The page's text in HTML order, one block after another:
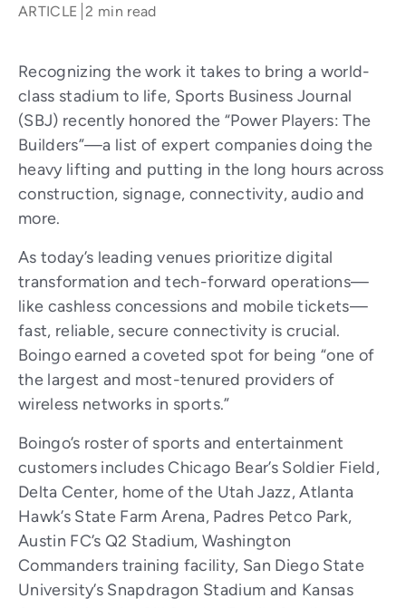
ARTICLE 2 min read
Recognizing the work it takes to bring a world-
class stadium to life, Sports Business Journal
(SBJ) recently honored the “Power Players: The
Builders”—a list of expert companies doing the
heavy lifting and putting in the long hours across
construction, signage, connectivity, audio and
more.
As today’s leading venues prioritize digital
transformation and tech-forward operations—
like cashless concessions and mobile tickets—
fast, reliable, secure connectivity is crucial.
Boingo earned a coveted spot for being “one of
the largest and most-tenured providers of
wireless networks in sports.”
Boingo’s roster of sports and entertainment
customers includes Chicago Bear’s Soldier Field,
Delta Center, home of the Utah Jazz, Atlanta
Hawk’s State Farm Arena, Padres Petco Park,
Austin FC’s Q2 Stadium, Washington
Commanders training facility, San Diego State
University’s Snapdragon Stadium and Kansas